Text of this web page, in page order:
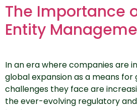
The Importance
Entity
In an era where companies are
global expansion as a means for
challenges they face are
the ever-evolving regulatory